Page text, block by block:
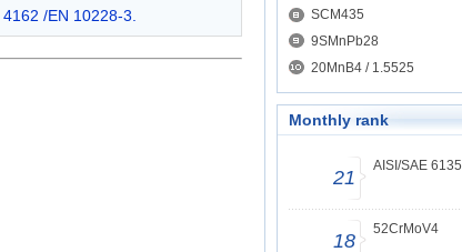
/EN 10228-3.
SCM435
9SMnPb28
20MnB4 / 1.5525
Monthly rank
21
AISI/SAE 6135
18
52CrMoV4